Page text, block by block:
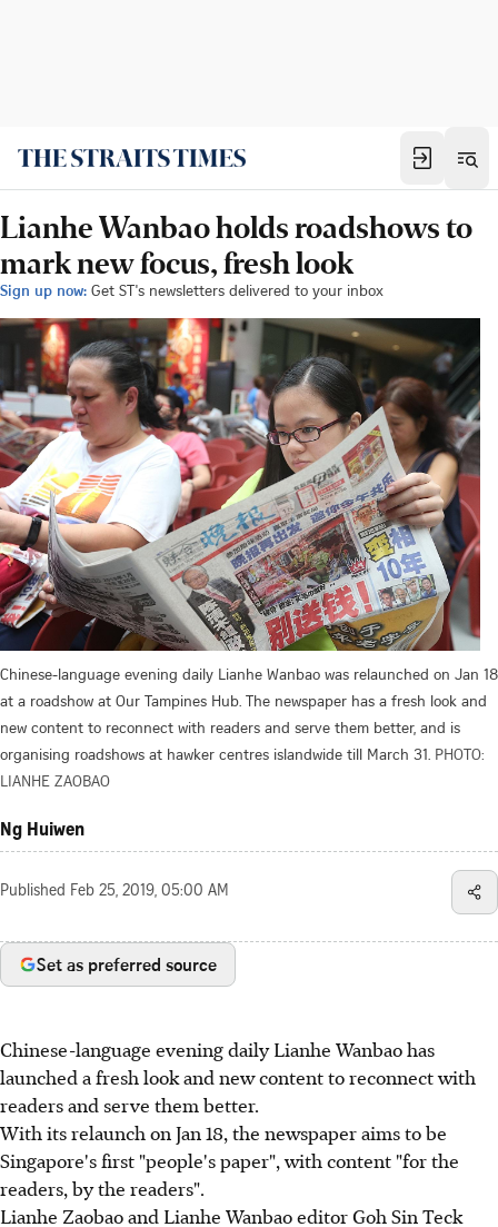
Lianhe Wanbao holds roadshows to
mark new focus, fresh look
Sign up now: Get ST's newsletters delivered to your inbox
Chinese-language evening daily Lianhe Wanbao was relaunched on Jan 18
at a roadshow at Our Tampines Hub. The newspaper has a fresh look and
new content to reconnect with readers and serve them better, and is
organising roadshows at hawker centres islandwide till March 31. PHOTO:
LIANHE ZAOBAO
Ng Huiwen
Published Feb 25, 2019, 05:00 AM
Set as preferred source
Chinese-language evening daily Lianhe Wanbao has
launched a fresh look and new content to reconnect with
readers and serve them better.
With its relaunch on Jan 18, the newspaper aims to be
Singapore's first "people's paper", with content "for the
readers, by the readers".
Lianhe Zaobao and Lianhe Wanbao editor Goh Sin Teck